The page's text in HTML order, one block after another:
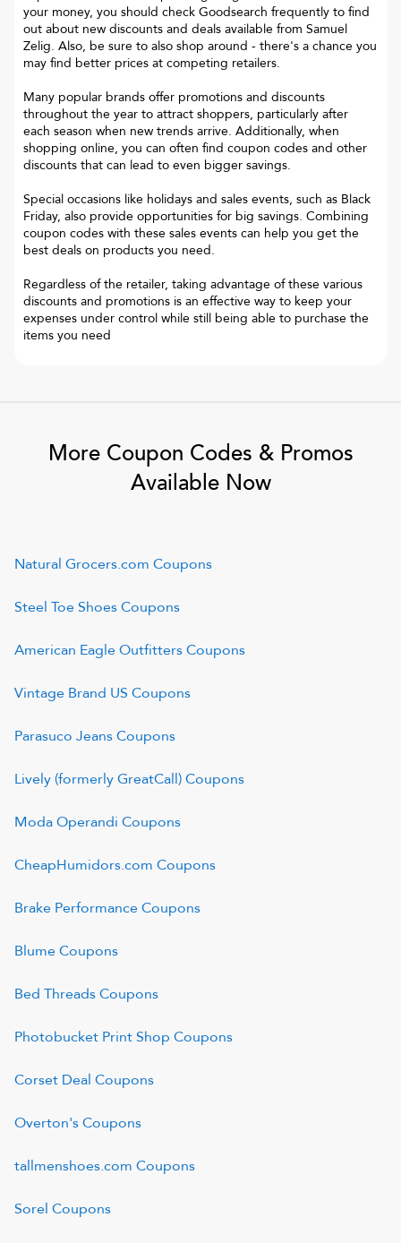
your money, you should check Goodsearch frequently to find
out about new discounts and deals available from Samuel
Zelig. Also, be sure to also shop around - there's a chance you
may find better prices at competing retailers.
Many popular brands offer promotions and discounts
throughout the year to attract shoppers, particularly after
each season when new trends arrive. Additionally, when
shopping online, you can often find coupon codes and other
discounts that can lead to even bigger savings.
Special occasions like holidays and sales events, such as Black
Friday, also provide opportunities for big savings. Combining
coupon codes with these sales events can help you get the
best deals on products you need.
Regardless of the retailer, taking advantage of these various
discounts and promotions is an effective way to keep your
expenses under control while still being able to purchase the
items you need
More Coupon Codes & Promos
Available Now
Natural Grocers.com Coupons
Steel Toe ShoesCoupons
American Eagle OutfittersCoupons
Vintage Brand US Coupons
Parasuco JeansCoupons
Lively (formerly GreatCall)Coupons
Moda Operandi Coupons
CheapHumidors.com Coupons
Brake PerformanceCoupons
BlumeCoupons
Bed ThreadsCoupons
Photobucket Print Shop Coupons
Corset Deal Coupons
Overton'sCoupons
tallmenshoes.com Coupons
Sorel Coupons